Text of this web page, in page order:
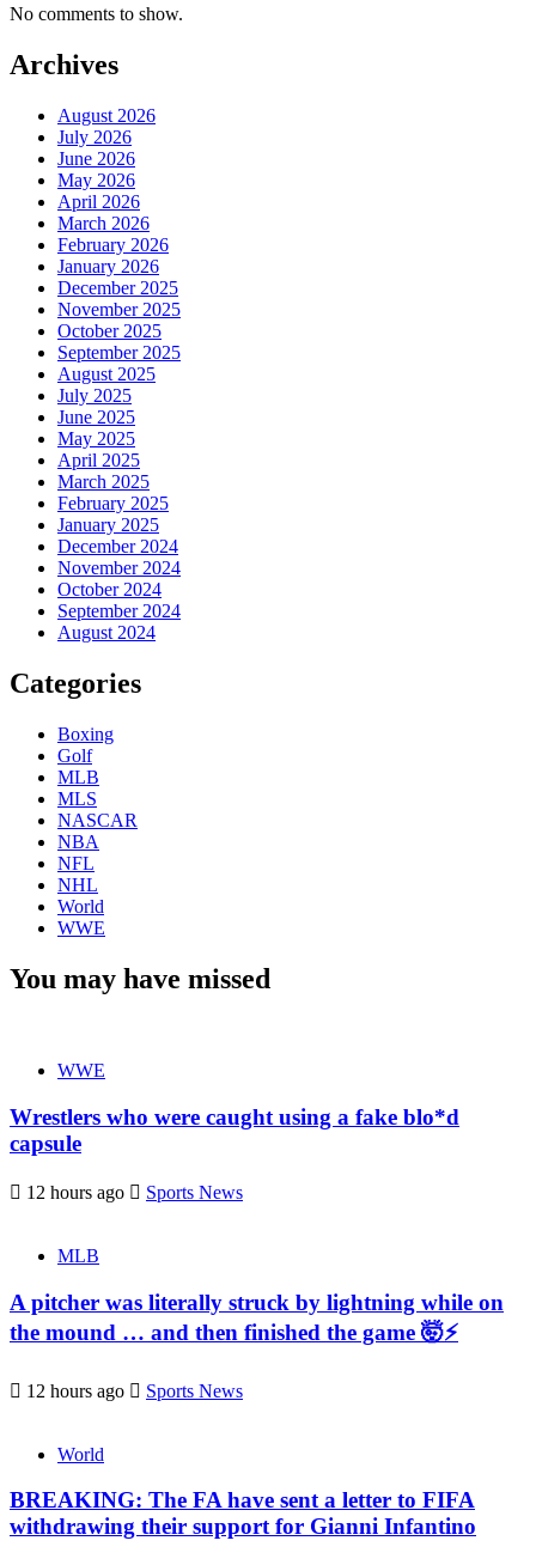
No comments to show.
Archives
August 2026
July 2026
June 2026
May 2026
April 2026
March 2026
February 2026
January 2026
December 2025
November 2025
October 2025
September 2025
August 2025
July 2025
June 2025
May 2025
April 2025
March 2025
February 2025
January 2025
December 2024
November 2024
October 2024
September 2024
August 2024
Categories
Boxing
Golf
MLB
MLS
NASCAR
NBA
NFL
NHL
World
WWE
You may have missed
WWE
Wrestlers who were caught using a fake blo*d
capsule
12 hours ago Sports News
MLB
A pitcher was literally struck by lightning while on
the mound … and then finished the game 🤯⚡
12 hours ago Sports News
World
BREAKING: The FA have sent a letter to FIFA
withdrawing their support for Gianni Infantino